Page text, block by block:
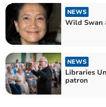
NEWS
Wild Swan
NEWS
Libraries
patron